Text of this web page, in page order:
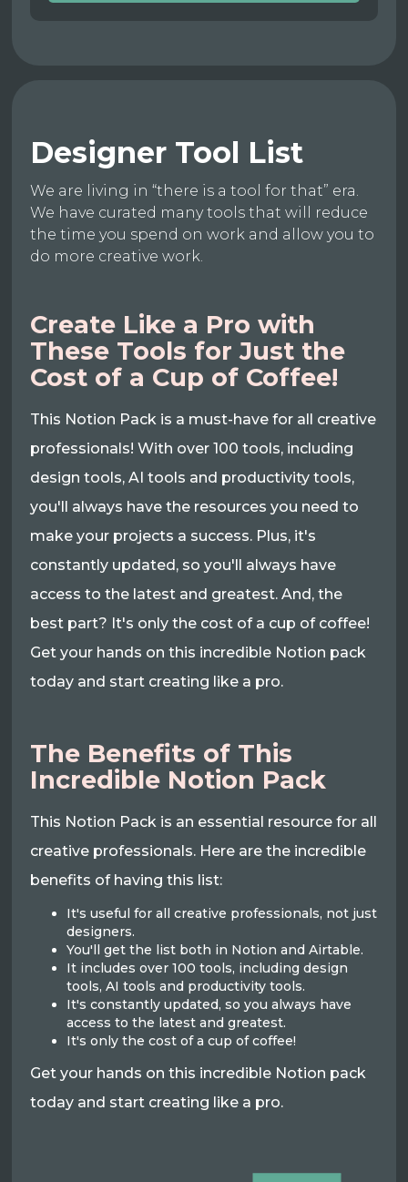
Designer Tool List
We are living in “there is a tool for that” era.
We have curated many tools that will reduce
the time you spend on work and allow you to
do more creative work.
Create Like a Pro with
These Tools for Just the
Cost of a Cup of Coffee!
This Notion Pack is a must-have for all creative
professionals! With over 100 tools, including
design tools, AI tools and productivity tools,
you'll always have the resources you need to
make your projects a success. Plus, it's
constantly updated, so you'll always have
access to the latest and greatest. And, the
best part? It's only the cost of a cup of coffee!
Get your hands on this incredible Notion pack
today and start creating like a pro.
The Benefits of This
Incredible Notion Pack
This Notion Pack is an essential resource for all
creative professionals. Here are the incredible
benefits of having this list:
It's useful for all creative professionals, not just
designers.
You'll get the list both in Notion and Airtable.
It includes over 100 tools, including design
tools, AI tools and productivity tools.
It's constantly updated, so you always have
access to the latest and greatest.
It's only the cost of a cup of coffee!
Get your hands on this incredible Notion pack
today and start creating like a pro.